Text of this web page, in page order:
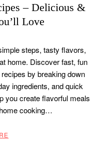
– Delicious &
Love
steps, tasty flavors,
home. Discover fast, fun
by breaking down
ingredients, and quick
you create flavorful meals
cooking…